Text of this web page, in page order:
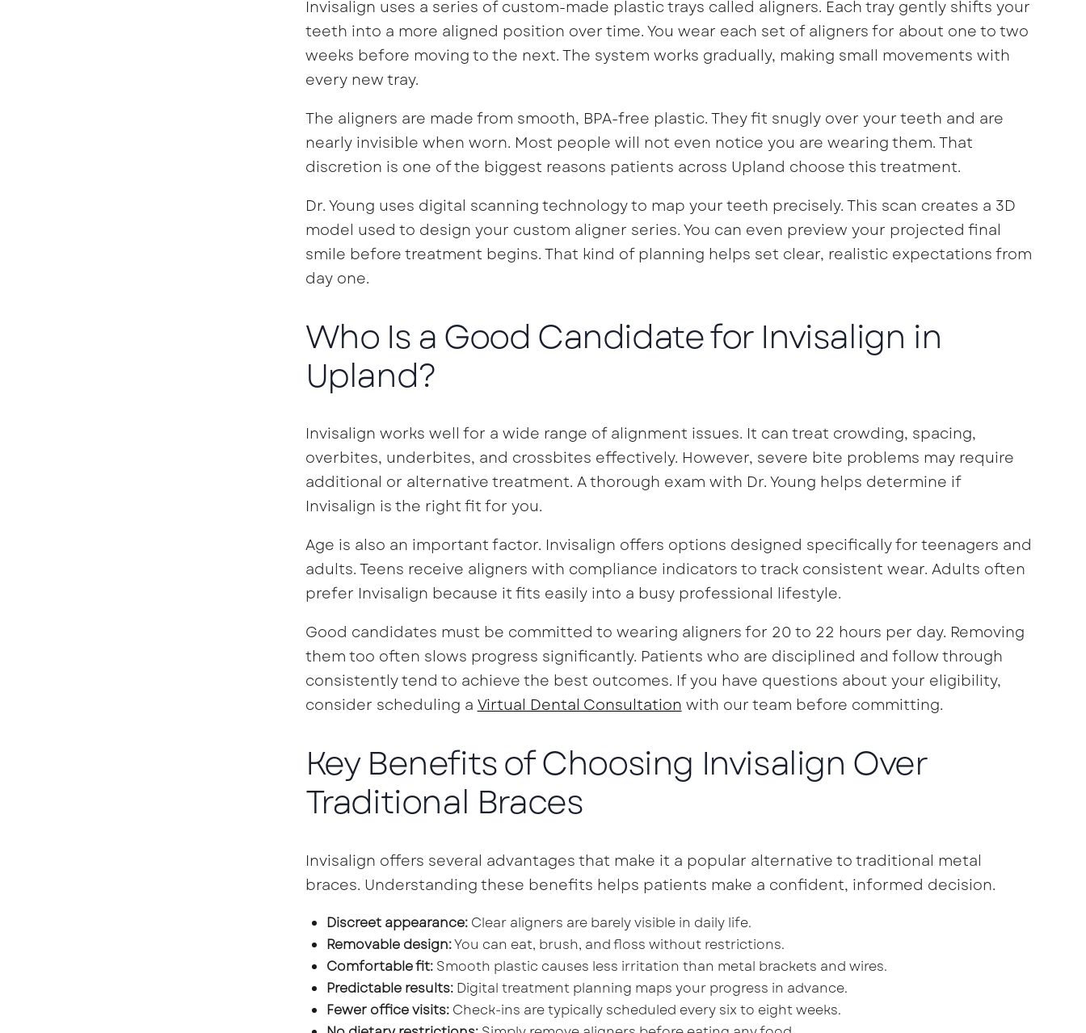
Invisalign uses a series of custom-made plastic trays called aligners. Each tray gently shifts your
teeth into a more aligned position over time. You wear each set of aligners for about one to two
weeks before moving to the next. The system works gradually, making small movements with
every new tray.
The aligners are made from smooth, BPA-free plastic. They fit snugly over your teeth and are
nearly invisible when worn. Most people will not even notice you are wearing them. That
discretion is one of the biggest reasons patients across Upland choose this treatment.
Dr. Young uses digital scanning technology to map your teeth precisely. This scan creates a 3D
model used to design your custom aligner series. You can even preview your projected final
smile before treatment begins. That kind of planning helps set clear, realistic expectations from
day one.
Who Is a Good Candidate for Invisalign in
Upland?
Invisalign works well for a wide range of alignment issues. It can treat crowding, spacing,
overbites, underbites, and crossbites effectively. However, severe bite problems may require
additional or alternative treatment. A thorough exam with Dr. Young helps determine if
Invisalign is the right fit for you.
Age is also an important factor. Invisalign offers options designed specifically for teenagers and
adults. Teens receive aligners with compliance indicators to track consistent wear. Adults often
prefer Invisalign because it fits easily into a busy professional lifestyle.
Good candidates must be committed to wearing aligners for 20 to 22 hours per day. Removing
them too often slows progress significantly. Patients who are disciplined and follow through
consistently tend to achieve the best outcomes. If you have questions about your eligibility,
consider scheduling a Virtual Dental Consultation with our team before committing.
Key Benefits of Choosing Invisalign Over
Traditional Braces
Invisalign offers several advantages that make it a popular alternative to traditional metal
braces. Understanding these benefits helps patients make a confident, informed decision.
Discreet appearance: Clear aligners are barely visible in daily life.
Removable design:You can eat, brush, and floss without restrictions.
Comfortable fit: Smooth plastic causes less irritation than metal brackets and wires.
Predictable results: Digital treatment planning maps your progress in advance.
Fewer office visits: Check-ins are typically scheduled every six to eight weeks.